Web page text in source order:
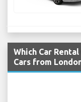
Which Car
Cars from